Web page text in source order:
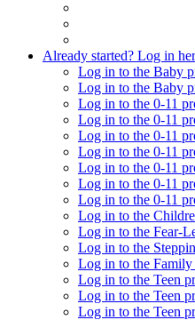
Already started? Log in
Log in to the Baby
Log in to the Baby
Log in to the 0-11
Log in to the 0-11
Log in to the 0-11
Log in to the 0-11
Log in to the 0-11
Log in to the 0-11
Log in to the 0-11
Log in to the
Log in to the Fear-
Log in to the
Log in to the Family
Log in to the Teen
Log in to the Teen
Log in to the Teen